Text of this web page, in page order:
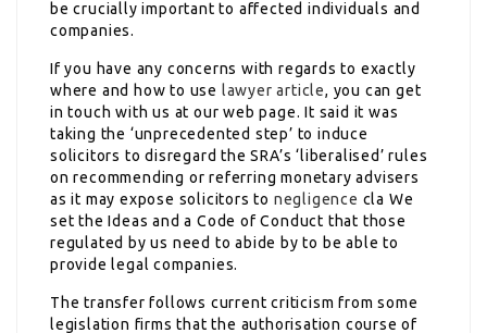
be crucially important to affected individuals and
companies.
If you have any concerns with regards to exactly
where and how to use lawyer article, you can get
in touch with us at our web page. It said it was
taking the ‘unprecedented step’ to induce
solicitors to disregard the SRA’s ‘liberalised’ rules
on recommending or referring monetary advisers
as it may expose solicitors to negligence cla We
set the Ideas and a Code of Conduct that those
regulated by us need to abide by to be able to
provide legal companies.
The transfer follows current criticism from some
legislation firms that the authorisation course of